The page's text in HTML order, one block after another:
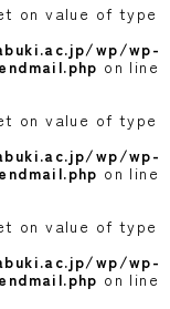
on value of type
wp/wp-
on line
on value of type
wp/wp-
on line
on value of type
wp/wp-
on line